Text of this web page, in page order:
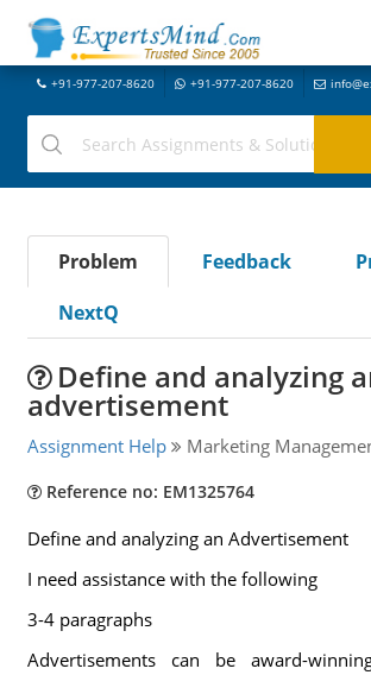
+91-977-207-8620 +91-977-207-8620
Problem Feedback
NextQ
Define and analyzing
advertisement
Assignment Help Marketing
Reference no: EM1325764
Define and analyzing an Advertisement
I need assistance with the following
3-4 paragraphs
Advertisements can be award-